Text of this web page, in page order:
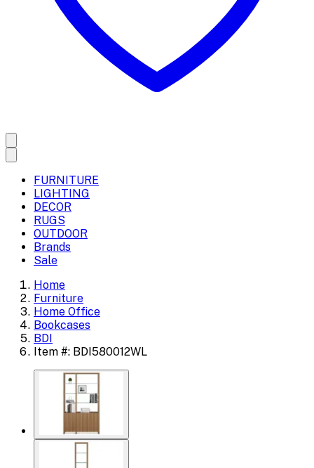
FURNITURE
LIGHTING
DECOR
RUGS
OUTDOOR
Brands
Sale
Home
Furniture
Home Office
Bookcases
BDI
Item #: BDI580012WL